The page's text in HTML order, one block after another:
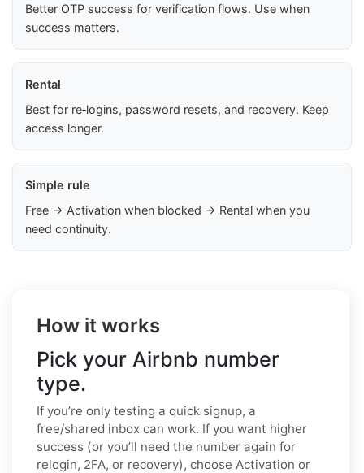
Better OTP success for verification flows. Use when
success matters.
Rental
Best for re‑logins, password resets, and recovery. Keep
access longer.
Simple rule
Free → Activation when blocked → Rental when you
need continuity.
How it works
Pick your Airbnb number
type.
If you’re only testing a quick signup, a
free/shared inbox can work. If you want higher
success (or you’ll need the number again for
relogin, 2FA, or recovery), choose Activation or